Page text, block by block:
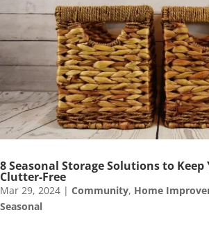
8 Seasonal Storage Solutions to Keep
Clutter-Free
Mar 29, 2024 | Community, Home
Seasonal